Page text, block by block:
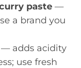
paste —
a brand you
— adds acidity
use fresh